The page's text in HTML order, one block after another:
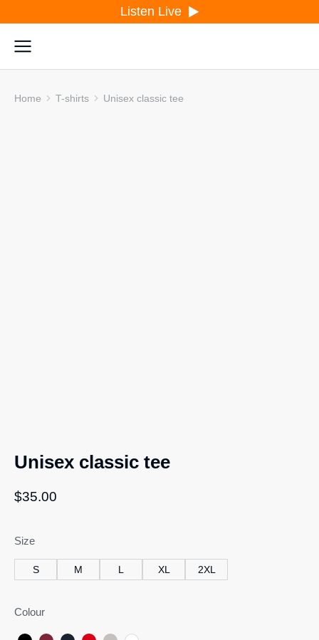
Listen Live
You are here:
Home T-shirts Unisex classic tee
Unisex classic tee
$35.00
Size
S M L XL 2XL
Colour